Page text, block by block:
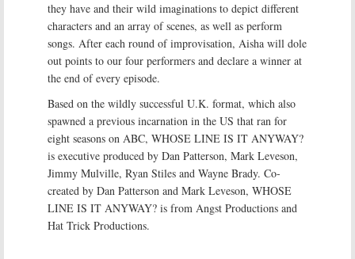
they have and their wild imaginations to depict different
characters and an array of scenes, as well as perform
songs. After each round of improvisation, Aisha will dole
out points to our four performers and declare a winner at
the end of every episode.
Based on the wildly successful U.K. format, which also
spawned a previous incarnation in the US that ran for
eight seasons on ABC, WHOSE LINE IS IT ANYWAY?
is executive produced by Dan Patterson, Mark Leveson,
Jimmy Mulville, Ryan Stiles and Wayne Brady. Co-
created by Dan Patterson and Mark Leveson, WHOSE
LINE IS IT ANYWAY? is from Angst Productions and
Hat Trick Productions.